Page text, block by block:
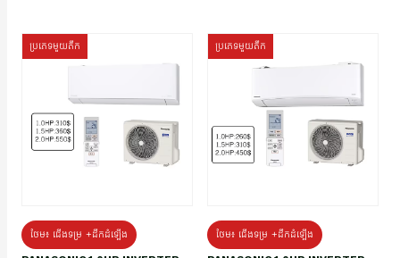
ប្រភេទមួយតឹក
ថែម៖ ជើងទម្រ +ដឹកដំឡើង
ប្រភេទមួយតឹក
ថែម៖ ជើងទម្រ +ដឹកដំឡើង